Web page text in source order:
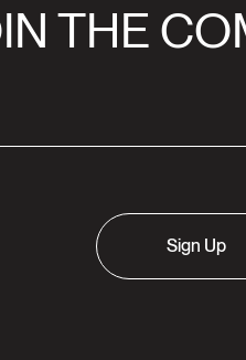
THE
Sign Up